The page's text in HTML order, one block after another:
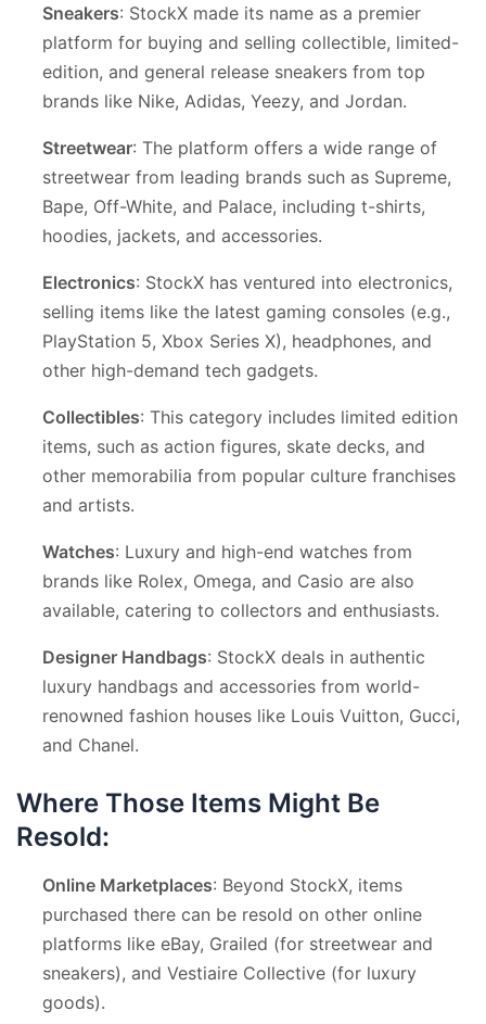
Sneakers: StockX made its name as a premier
platform for buying and selling collectible, limited-
edition, and general release sneakers from top
brands like Nike, Adidas, Yeezy, and Jordan.
Streetwear: The platform offers a wide range of
streetwear from leading brands such as Supreme,
Bape, Off-White, and Palace, including t-shirts,
hoodies, jackets, and accessories.
Electronics: StockX has ventured into electronics,
selling items like the latest gaming consoles (e.g.,
PlayStation 5, Xbox Series X), headphones, and
other high-demand tech gadgets.
Collectibles: This category includes limited edition
items, such as action figures, skate decks, and
other memorabilia from popular culture franchises
and artists.
Watches: Luxury and high-end watches from
brands like Rolex, Omega, and Casio are also
available, catering to collectors and enthusiasts.
Designer Handbags: StockX deals in authentic
luxury handbags and accessories from world-
renowned fashion houses like Louis Vuitton, Gucci,
and Chanel.
Where Those Items Might Be
Resold:
Online Marketplaces: Beyond StockX, items
purchased there can be resold on other online
platforms like eBay, Grailed (for streetwear and
sneakers), and Vestiaire Collective (for luxury
goods).